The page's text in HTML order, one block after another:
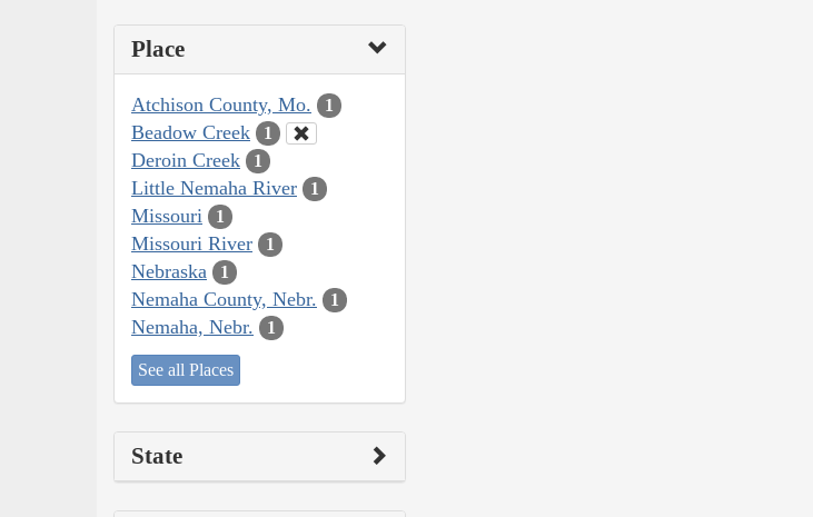
Place
Atchison County, Mo. 1
Beadow Creek 1
Deroin Creek 1
Little Nemaha River 1
Missouri 1
Missouri River 1
Nebraska 1
Nemaha County, Nebr. 1
Nemaha, Nebr. 1
See all Places
State